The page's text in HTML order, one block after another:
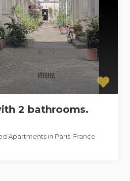
2 bathrooms.
Apartments in Paris, France